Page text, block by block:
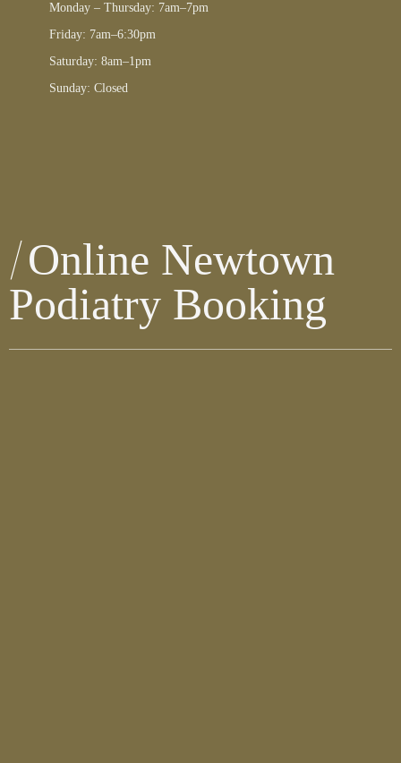
Monday – Thursday: 7am–7pm
Friday: 7am–6:30pm
Saturday: 8am–1pm
Sunday: Closed
Online Newtown
Podiatry Booking